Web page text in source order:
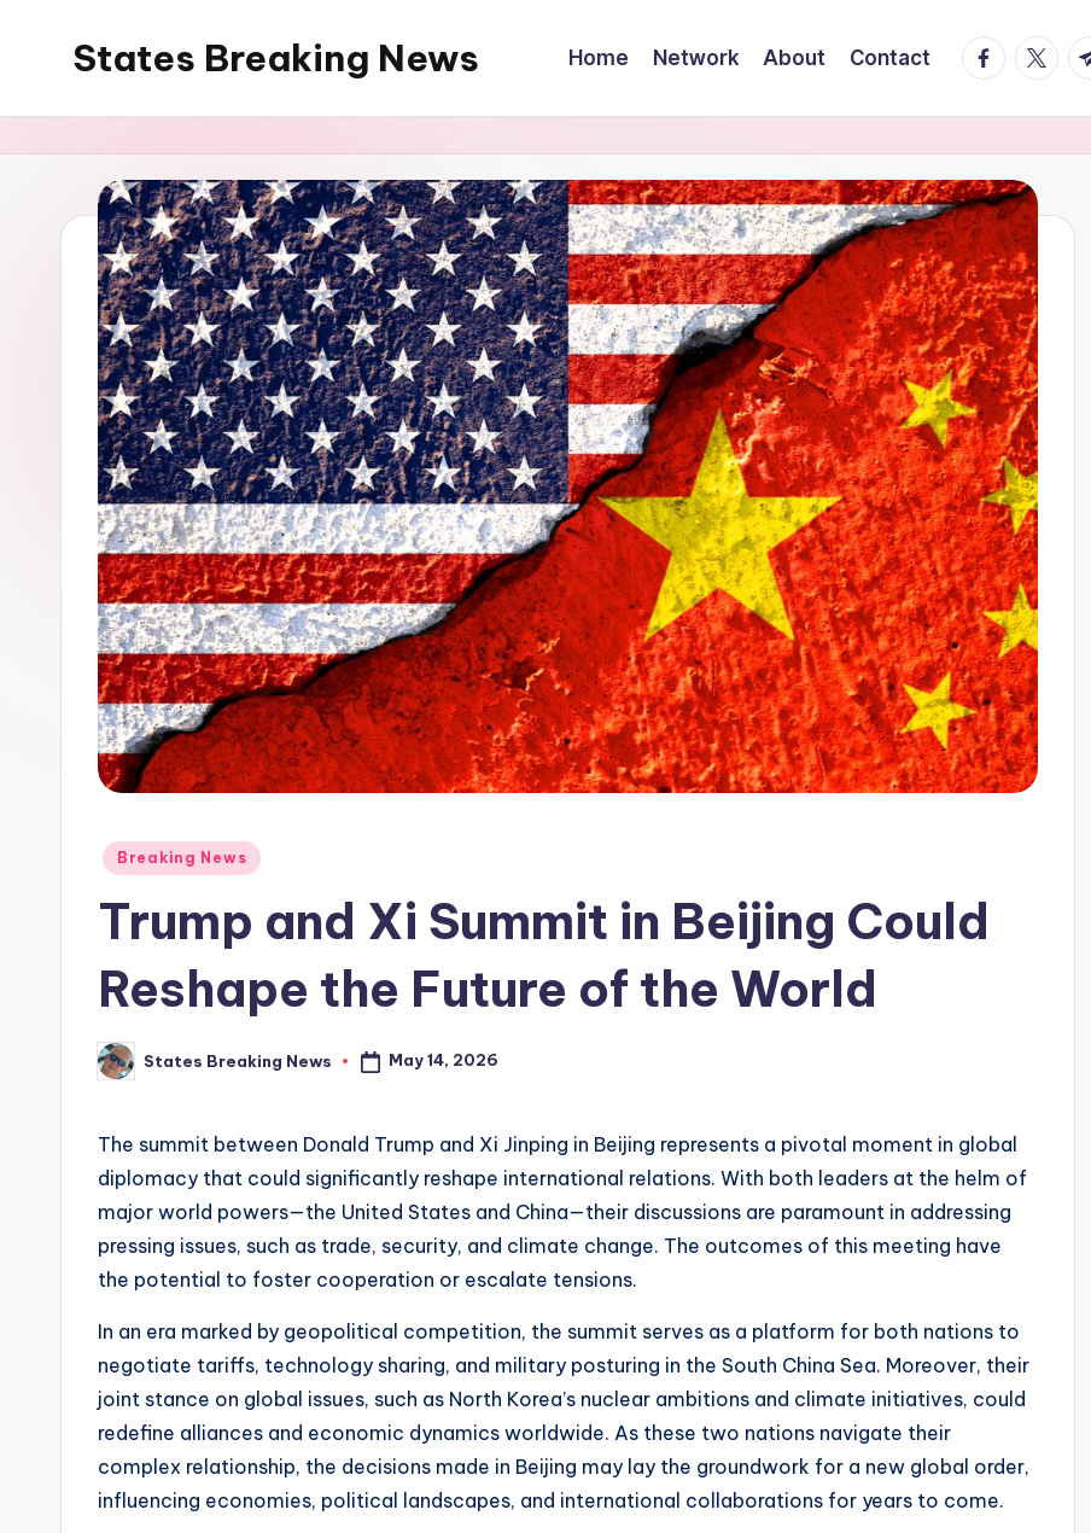
States Breaking News Home Network About Contact
Posted
Breaking News
Trump and Xi Summit in Beijing Could
Reshape the Future of the World
Posted
by
States Breaking News May 14, 2026
The summit between Donald Trump and Xi Jinping in Beijing represents a pivotal moment in global
diplomacy that could significantly reshape international relations. With both leaders at the helm of
major world powers—the United States and China—their discussions are paramount in addressing
pressing issues, such as trade, security, and climate change. The outcomes of this meeting have
the potential to foster cooperation or escalate tensions.
In an era marked by geopolitical competition, the summit serves as a platform for both nations to
negotiate tariffs, technology sharing, and military posturing in the South China Sea. Moreover, their
joint stance on global issues, such as North Korea’s nuclear ambitions and climate initiatives, could
redefine alliances and economic dynamics worldwide. As these two nations navigate their
complex relationship, the decisions made in Beijing may lay the groundwork for a new global order,
influencing economies, political landscapes, and international collaborations for years to come.